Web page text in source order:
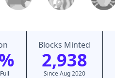
Blocks Minted
2,938
Since Aug 2020